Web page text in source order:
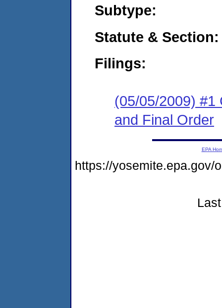
Subtype:
Statute & Section:
Filings:
(05/05/2009) #1
and Final Order
EPA
https://yosemite.epa.gov/